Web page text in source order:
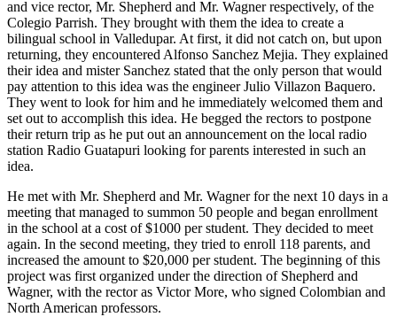
and vice rector, Mr. Shepherd and Mr. Wagner respectively, of the
Colegio Parrish. They brought with them the idea to create a
bilingual school in Valledupar. At first, it did not catch on, but upon
returning, they encountered Alfonso Sanchez Mejia. They explained
their idea and mister Sanchez stated that the only person that would
pay attention to this idea was the engineer Julio Villazon Baquero.
They went to look for him and he immediately welcomed them and
set out to accomplish this idea. He begged the rectors to postpone
their return trip as he put out an announcement on the local radio
station Radio Guatapuri looking for parents interested in such an
idea.
He met with Mr. Shepherd and Mr. Wagner for the next 10 days in a
meeting that managed to summon 50 people and began enrollment
in the school at a cost of $1000 per student. They decided to meet
again. In the second meeting, they tried to enroll 118 parents, and
increased the amount to $20,000 per student. The beginning of this
project was first organized under the direction of Shepherd and
Wagner, with the rector as Victor More, who signed Colombian and
North American professors.